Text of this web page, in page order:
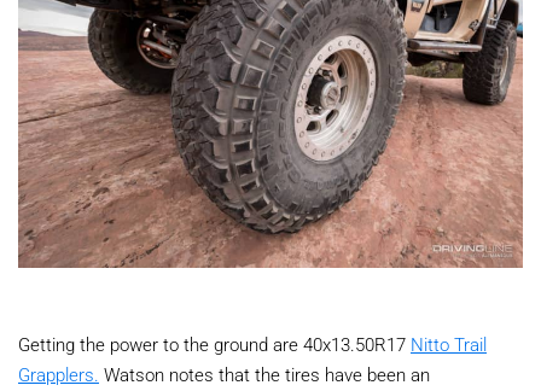
Getting the power to the ground are 40x13.50R17 Nitto Trail
Grapplers. Watson notes that the tires have been an